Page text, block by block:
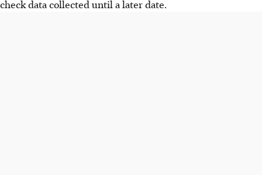
check data collected until a later date.